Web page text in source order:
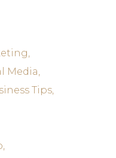
Media
Tips